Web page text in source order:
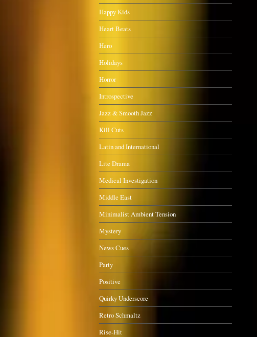
Happy Kids
Heart Beats
Hero
Holidays
Horror
Introspective
Jazz & Smooth Jazz
Kill Cuts
Latin and International
Lite Drama
Medical Investigation
Middle East
Minimalist Ambient Tension
Mystery
News Cues
Party
Positive
Quirky Underscore
Retro Schmaltz
Rise-Hit